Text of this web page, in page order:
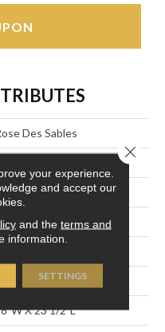
Des Sables
Tufted
X 23 1/2"L
your experience.
and accept our
and the terms and
information.
SETTINGS
Close